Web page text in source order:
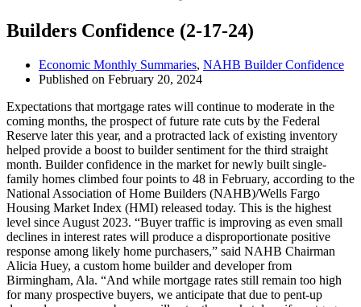
Builders Confidence (2-17-24)
Economic Monthly Summaries, NAHB Builder Confidence
Published on February 20, 2024
Expectations that mortgage rates will continue to moderate in the
coming months, the prospect of future rate cuts by the Federal
Reserve later this year, and a protracted lack of existing inventory
helped provide a boost to builder sentiment for the third straight
month. Builder confidence in the market for newly built single-
family homes climbed four points to 48 in February, according to the
National Association of Home Builders (NAHB)/Wells Fargo
Housing Market Index (HMI) released today. This is the highest
level since August 2023. “Buyer traffic is improving as even small
declines in interest rates will produce a disproportionate positive
response among likely home purchasers,” said NAHB Chairman
Alicia Huey, a custom home builder and developer from
Birmingham, Ala. “And while mortgage rates still remain too high
for many prospective buyers, we anticipate that due to pent-up